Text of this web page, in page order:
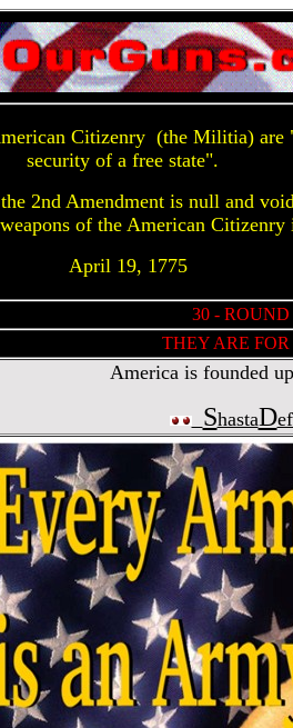
Citizenry (the Militia) are
security of a free state".
2nd Amendment is null and
of the American
April 19, 1775
30 -
THEY ARE
America is founded
ShastaD